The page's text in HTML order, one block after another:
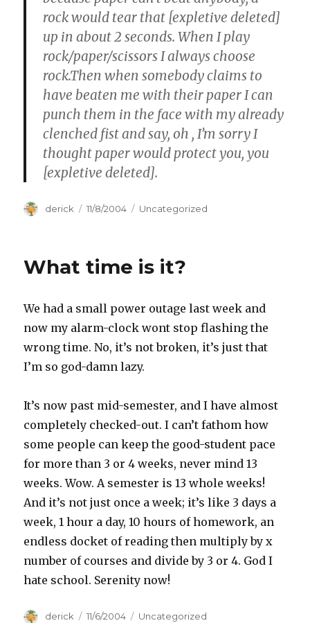
rock would tear that [expletive deleted]
up in about 2 seconds. When I play
rock/paper/scissors I always choose
rock.Then when somebody claims to
have beaten me with their paper I can
punch them in the face with my already
clenched fist and say, oh, I’m sorry I
thought paper would protect you, you
[expletive deleted].
Author
derick
Posted
11/8/2004 Categories
Uncategorized
What time is it?
We had a small power outage last week and
now my alarm-clock wont stop flashing the
wrong time. No, it’s not broken, it’s just that
I’m so god-damn lazy.
It’s now past mid-semester, and I have almost
completely checked-out. I can’t fathom how
some people can keep the good-student pace
for more than 3 or 4 weeks, never mind 13
weeks. Wow. A semester is 13 whole weeks!
And it’s not just once a week; it’s like 3 days a
week, 1 hour a day, 10 hours of homework, an
endless docket of reading then multiply by x
number of courses and divide by 3 or 4. God I
hate school. Serenity now!
Author
derick
Posted
11/6/2004 Categories
Uncategorized